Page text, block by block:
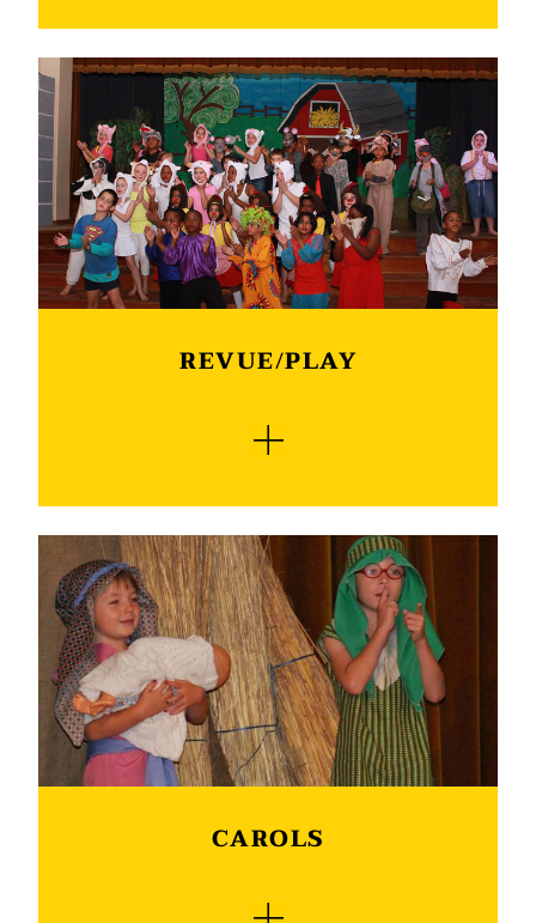
South African Literacy Association public
speaking competition and an orator’s
competition. Good public speaking skills are the
easiest and most crucial skill that most of us
need to take into the real world. Thus any form
of public speaking is an art and should be
refined. We first have our internal competition,
from there learners advance to a regional
competition. As with the “Redenaars”, our
speakers achieve excellent results.
REVUE/PLAY
school’s calendar. Every year a production is
done by either the Grade R phase, Junior phase
or Senior phase learners. It is wonderful to see
talented young learners perform on stage and
give life to the script. With a school hall filled
with lights, sound equipment and props it
turns into a professional production which is
always supported by the community. In 2026 its
the Senior phase learners turn to perform on
stage.
CAROLS